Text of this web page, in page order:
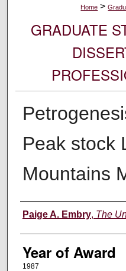
Home >
GRADUATE
Peak stock
Mountains
Author
Paige A. Embry, The
Year of Award
1987